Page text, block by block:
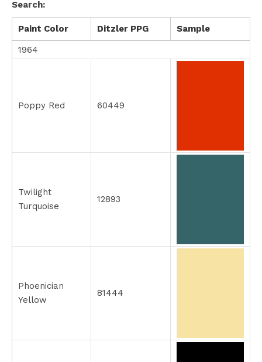
Search:
Paint Color Ditzler PPG
Sample
1964
Poppy Red 60449
Twilight
Turquoise
12893
Phoenician
Yellow
81444